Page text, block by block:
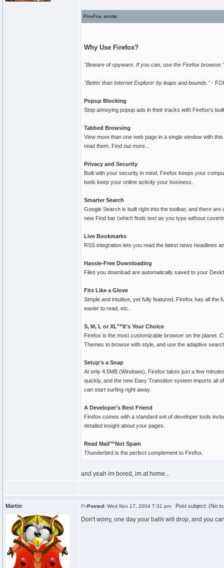
FireFox wrote:
Why Use Firefox?
"Beware of spyware. If you can, use the Firefox browser."
"Better than Internet Explorer by leaps and bounds."-
Popup Blocking
Stop annoying popup ads in their tracks with Firefox's
Tabbed Browsing
View more than one web page in a single window with
read them. Find out more...
Privacy and Security
Built with your security in mind, Firefox keeps your
tools keep your online activity your business.
Smarter Search
Google Search is built right into the toolbar, and there
new Find bar (which finds text as you type without
Live Bookmarks
RSS integration lets you read the latest news headlines
Hassle-Free Downloading
Files you download are automatically saved to your
Fits Like a Glove
Simple and intuitive, yet fully featured, Firefox has all
easier to read, etc.
S, M, L or XL"”It's Your Choice
Firefox is the most customizable browser on the planet.
Themes to browse with style, and use the adaptive
Setup's a Snap
At only 4.5MB (Windows), Firefox takes just a few
quickly, and the new Easy Transition system imports all
can start surfing right away.
A Developer's Best Friend
Firefox comes with a standard set of developer tools
detailed insight about your pages.
Read Mail"”Not Spam
Thunderbird is the perfect complement to Firefox.
and yeah im bored, im at home...
Martin Posted: Wed Nov 17, 2004 7:31 pm Post subject: (No
Don't worry, one day your balls will drop, and you